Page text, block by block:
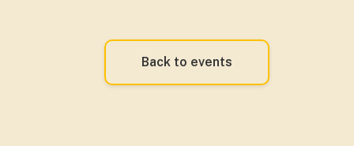
Back to events